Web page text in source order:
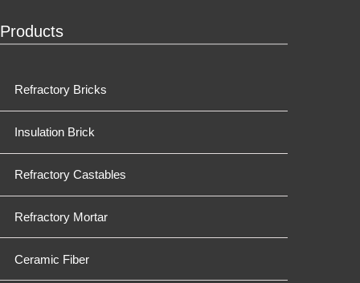
Products
Refractory Bricks
Insulation Brick
Refractory Castables
Refractory Mortar
Ceramic Fiber